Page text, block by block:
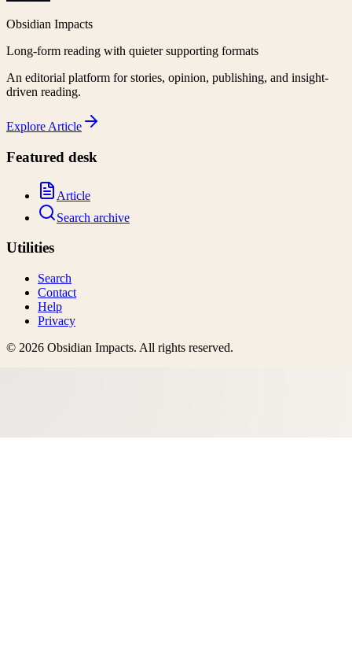
Obsidian Impacts
Long-form reading with quieter supporting formats
An editorial platform for stories, opinion, publishing, and insight-
driven reading.
Explore Article
Featured desk
Article
Search archive
Utilities
Search
Contact
Help
Privacy
© 2026 Obsidian Impacts. All rights reserved.